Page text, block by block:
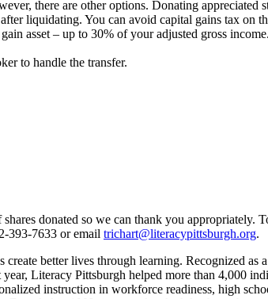
there are other options. Donating
liquidating. You can avoid capital gains tax on
asset – up to 30% of your adjusted gross income.
to handle the transfer.
donated so we can thank you
393-7633 or email trichart@literacypittsburgh.org.
better lives through learning. Recognized
Literacy Pittsburgh helped more than 4,000
instruction in workforce readiness, high